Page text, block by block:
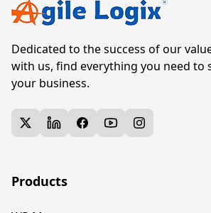
Dedicated to the success of our
with us, find everything you need to
your business.
twitterlinkedinfacebookyoutubeinstagram
Products